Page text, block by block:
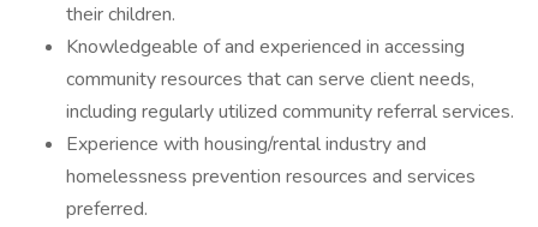
their children.
Knowledgeable of and experienced in accessing
community resources that can serve client needs,
including regularly utilized community referral services.
Experience with housing/rental industry and
homelessness prevention resources and services
preferred.